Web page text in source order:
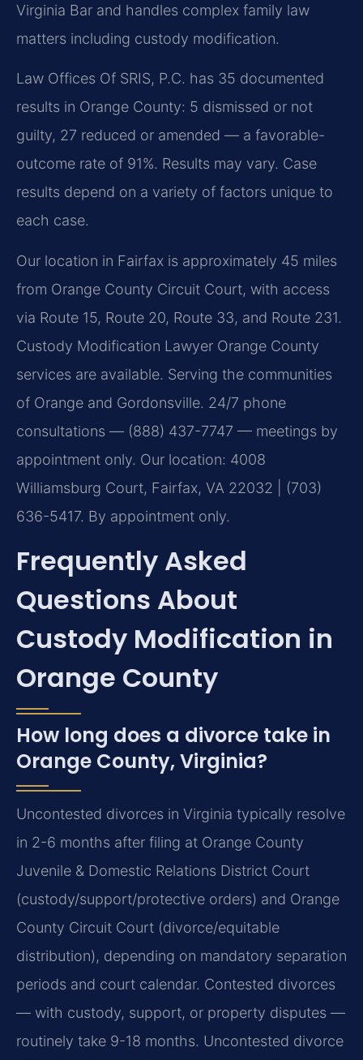
Virginia Bar and handles complex family law
matters including custody modification.
Law Offices Of SRIS, P.C. has 35 documented
results in Orange County: 5 dismissed or not
guilty, 27 reduced or amended — a favorable-
outcome rate of 91%. Results may vary. Case
results depend on a variety of factors unique to
each case.
Our location in Fairfax is approximately 45 miles
from Orange County Circuit Court, with access
via Route 15, Route 20, Route 33, and Route 231.
Custody Modification Lawyer Orange County
services are available. Serving the communities
of Orange and Gordonsville. 24/7 phone
consultations — (888) 437-7747 — meetings by
appointment only. Our location: 4008
Williamsburg Court, Fairfax, VA 22032 | (703)
636-5417. By appointment only.
Frequently Asked
Questions About
Custody Modification in
Orange County
How long does a divorce take in
Orange County, Virginia?
Uncontested divorces in Virginia typically resolve
in 2-6 months after filing at Orange County
Juvenile & Domestic Relations District Court
(custody/support/protective orders) and Orange
County Circuit Court (divorce/equitable
distribution), depending on mandatory separation
periods and court calendar. Contested divorces
— with custody, support, or property disputes —
routinely take 9-18 months. Uncontested divorce